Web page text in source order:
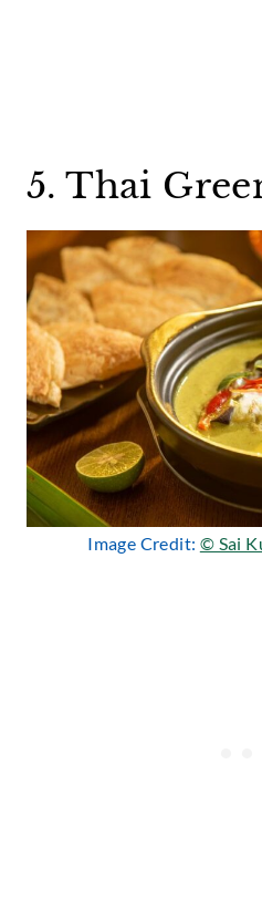
5. Thai
Image Credit: © Sai